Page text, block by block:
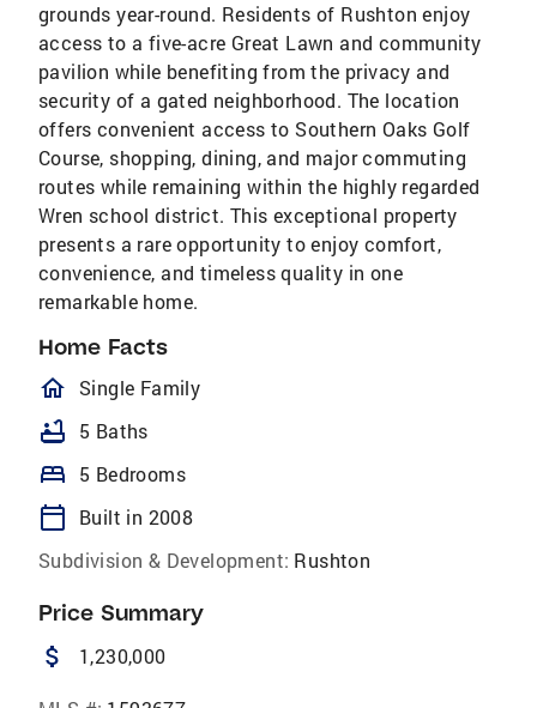
grounds year-round. Residents of Rushton enjoy
access to a five-acre Great Lawn and community
pavilion while benefiting from the privacy and
security of a gated neighborhood. The location
offers convenient access to Southern Oaks Golf
Course, shopping, dining, and major commuting
routes while remaining within the highly regarded
Wren school district. This exceptional property
presents a rare opportunity to enjoy comfort,
convenience, and timeless quality in one
remarkable home.
Home Facts
homeOutlined
Single Family
bathtub 5 Baths
bed 5 Bedrooms
calendar_today
Built in 2008
Subdivision & Development: Rushton
Price Summary
attach_money 1,230,000